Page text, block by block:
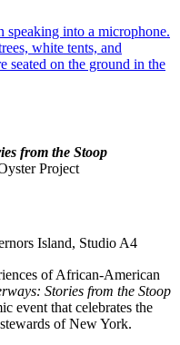
from the Stoop
Project
Island, Studio A4
of African-American
Stories from the Stoop
event that celebrates the
of New York.